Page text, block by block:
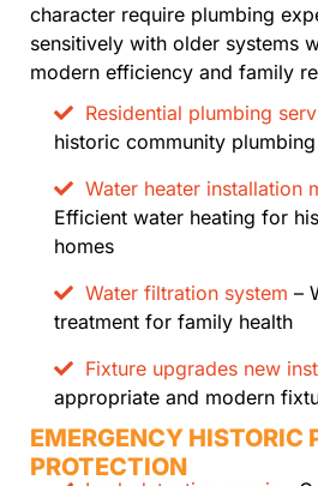
character require plumbing
sensitively with older systems
modern efficiency and family
Residential plumbing
historic community
Water heater installation
Efficient water heating for
homes
Water filtration system –
treatment for family health
Fixture upgrades new
appropriate and modern
EMERGENCY HISTORIC
PROTECTION